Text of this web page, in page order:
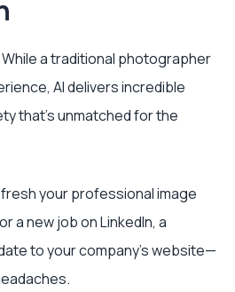
a traditional photographer
AI delivers incredible
that’s unmatched for the
your professional image
a new job on LinkedIn, a
to your company's website—